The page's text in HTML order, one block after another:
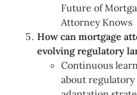
Future of
Attorney Knows
How can mortgage
evolving regulatory
Continuous
about